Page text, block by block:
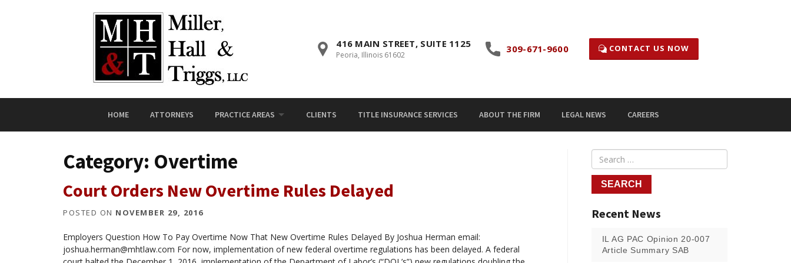
416 MAIN STREET, SUITE 1125
Peoria, Illinois 61602
309-671-9600 CONTACT US NOW
HOME ATTORNEYS PRACTICE AREAS CLIENTS TITLE INSURANCE SERVICES ABOUT THE FIRM LEGAL NEWS CAREERS
Category: Overtime
Court Orders New Overtime Rules Delayed
POSTED ON NOVEMBER 29, 2016
Employers Question How To Pay Overtime Now That New Overtime Rules Delayed By Joshua Herman email:
joshua.herman@mhtlaw.com For now, implementation of new federal overtime regulations has been delayed. A federal
Recent News
IL AG PAC Opinion 20-007
Article Summary SAB